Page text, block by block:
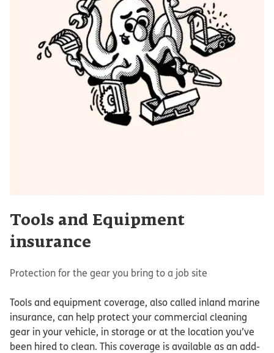
Tools and Equipment
insurance
Protection for the gear you bring to a job site
Tools and equipment coverage, also called inland marine
insurance, can help protect your commercial cleaning
gear in your vehicle, in storage or at the location you’ve
been hired to clean. This coverage is available as an add-